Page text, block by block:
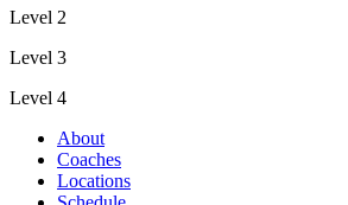
Level 2
Level 3
Level 4
About
Coaches
Locations